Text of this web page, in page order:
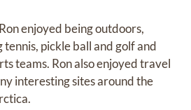
enjoyed being outdoors,
tennis, pickle ball and golf and
teams. Ron also enjoyed travel
interesting sites around the